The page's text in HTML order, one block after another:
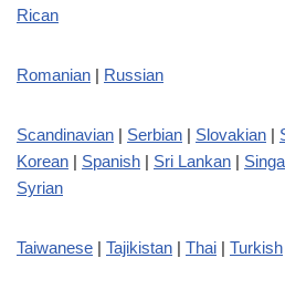
Rican
Romanian | Russian
Scandinavian | Serbian | Slovakian |
Korean | Spanish | Sri Lankan |
Syrian
Taiwanese | Tajikistan | Thai | Turkish